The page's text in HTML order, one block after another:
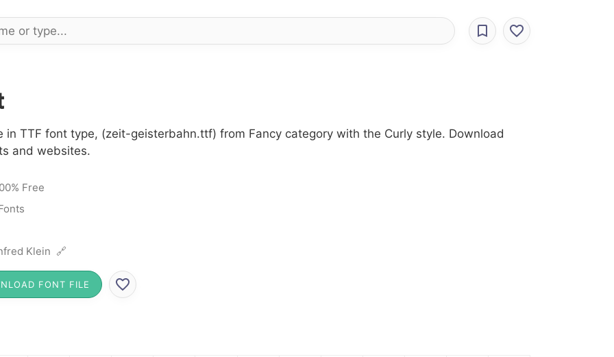
in TTF font type, (zeit-geisterbahn.ttf) from Fancy category with the Curly style. Download
and websites.
Free
Klein 🔗
FONT FILE